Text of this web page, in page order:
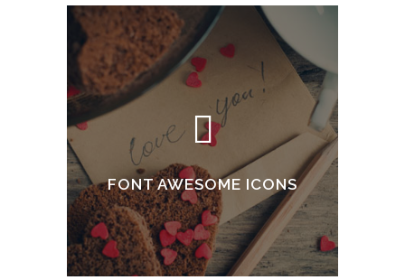
FONT AWESOME ICONS